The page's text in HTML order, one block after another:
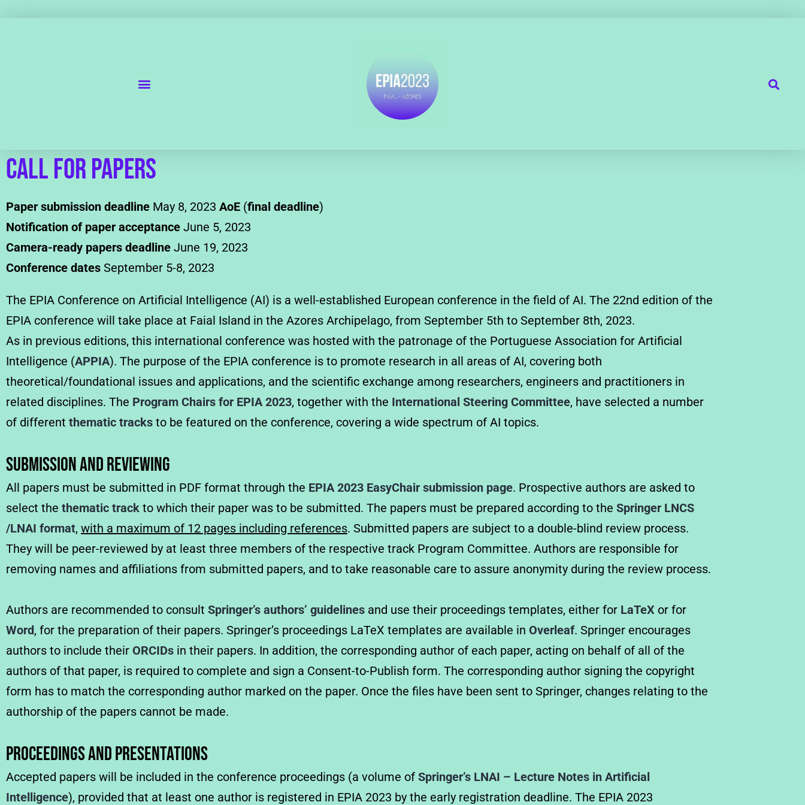
Call for Papers
Paper submission deadline May 8, 2023 AoE (final deadline)
Notification of paper acceptance June 5, 2023
Camera-ready papers deadline June 19, 2023
Conference dates September 5-8, 2023
The EPIA Conference on Artificial Intelligence (AI) is a well-established European conference in the field of AI. The 22nd edition of the
EPIA conference will take place at Faial Island in the Azores Archipelago, from September 5th to September 8th, 2023.
As in previous editions, this international conference was hosted with the patronage of the Portuguese Association for Artificial
Intelligence (APPIA). The purpose of the EPIA conference is to promote research in all areas of AI, covering both
theoretical/foundational issues and applications, and the scientific exchange among researchers, engineers and practitioners in
related disciplines. The Program Chairs for EPIA 2023, together with the International Steering Committee, have selected a number
of different thematic tracks to be featured on the conference, covering a wide spectrum of AI topics.
Submission and Reviewing
All papers must be submitted in PDF format through the EPIA 2023 EasyChair submission page. Prospective authors are asked to
select the thematic track to which their paper was to be submitted. The papers must be prepared according to the Springer LNCS
/LNAI format, with a maximum of 12 pages including references. Submitted papers are subject to a double-blind review process.
They will be peer-reviewed by at least three members of the respective track Program Committee. Authors are responsible for
removing names and affiliations from submitted papers, and to take reasonable care to assure anonymity during the review process.
Authors are recommended to consult Springer’s authors’ guidelines and use their proceedings templates, either for LaTeX or for
Word, for the preparation of their papers. Springer’s proceedings LaTeX templates are available in Overleaf. Springer encourages
authors to include their ORCIDs in their papers. In addition, the corresponding author of each paper, acting on behalf of all of the
authors of that paper, is required to complete and sign a Consent-to-Publish form. The corresponding author signing the copyright
form has to match the corresponding author marked on the paper. Once the files have been sent to Springer, changes relating to the
authorship of the papers cannot be made.
Proceedings and Presentations
Accepted papers will be included in the conference proceedings (a volume of Springer’s LNAI – Lecture Notes in Artificial
Intelligence), provided that at least one author is registered in EPIA 2023 by the early registration deadline. The EPIA 2023